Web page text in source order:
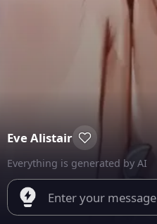
Eve Alistair
Everything is generated by AI
Enter your message